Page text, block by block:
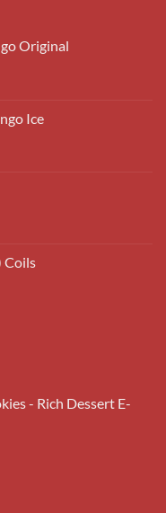
Original
Ice
Coils
- Rich Dessert E-